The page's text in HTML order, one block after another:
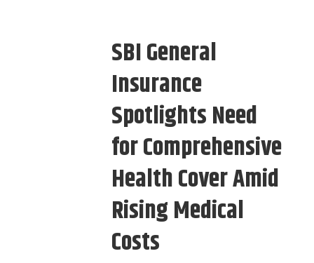
SBI General
Insurance
Spotlights Need
for Comprehensive
Health Cover Amid
Rising Medical
Costs